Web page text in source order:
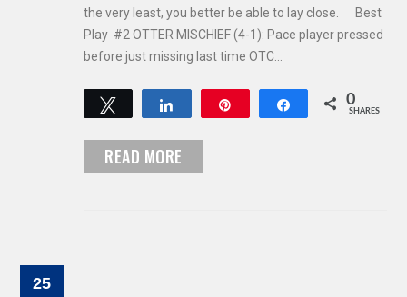
the very least, you better be able to lay close. Best
Play #2 OTTER MISCHIEF (4-1): Pace player pressed
before just missing last time OTC…
Tweet Share 0
SHARES
READ MORE
25